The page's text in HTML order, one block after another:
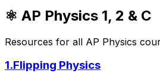
⚛️ AP Physics 1, 2 & C
Resources for all AP Physics
1.Flipping Physics